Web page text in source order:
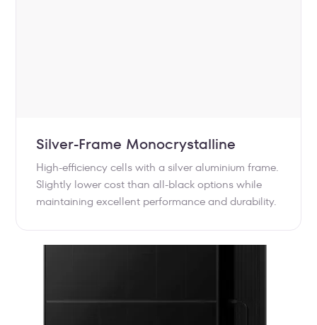
Silver-Frame Monocrystalline
High-efficiency cells with a silver aluminium frame.
Slightly lower cost than all-black options while
maintaining excellent performance and durability.